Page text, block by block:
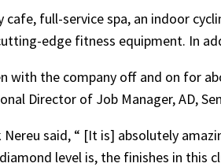
full-service spa, an indoor
edge fitness equipment. In
with the company off and on for
Director of Job Manager, AD,
said, “ [It is] absolutely
level is, the finishes in this